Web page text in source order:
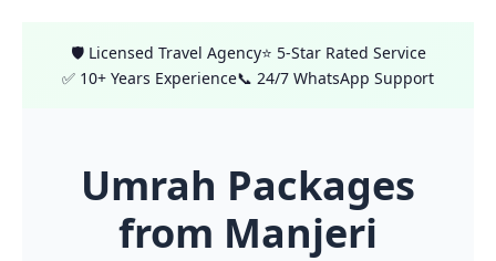
🛡️ Licensed Travel Agency⭐ 5-Star Rated Service
✅ 10+ Years Experience📞 24/7 WhatsApp Support
Umrah Packages
from Manjeri